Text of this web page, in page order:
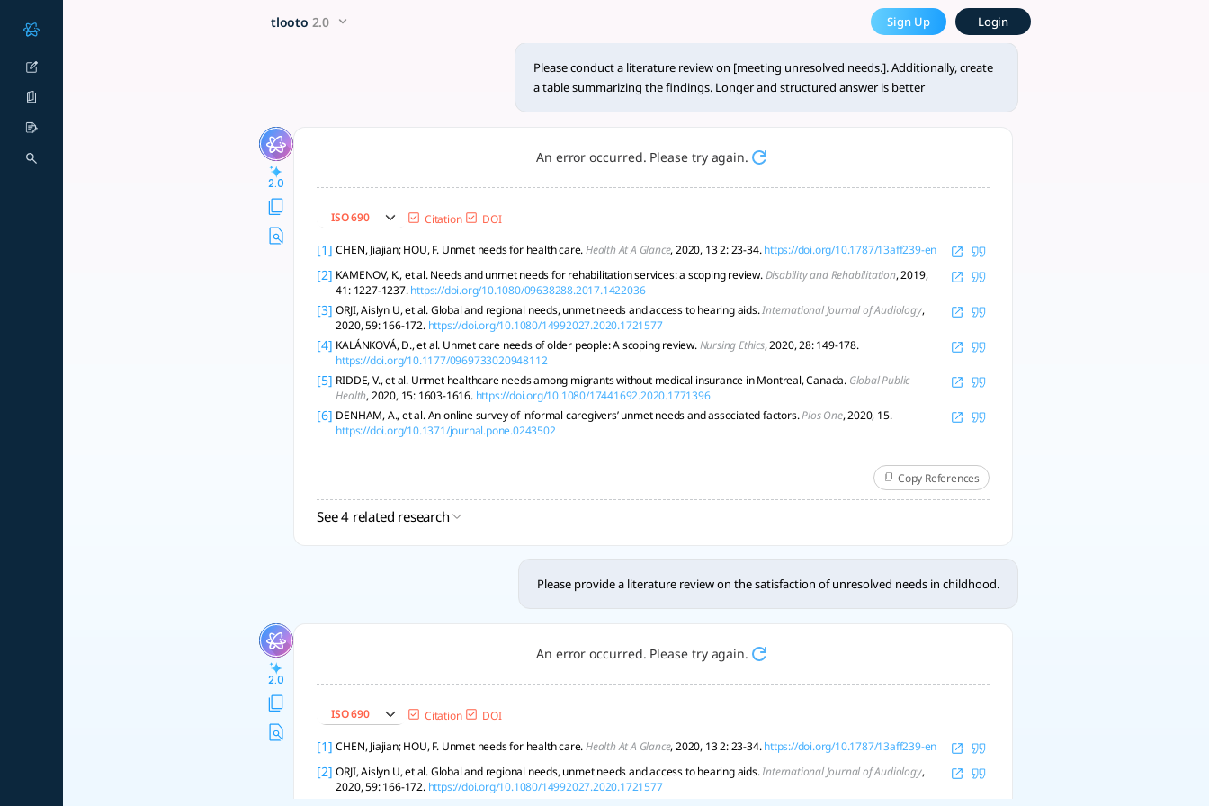
Please conduct a literature review on [m... - tlooto, The Most Powerful AcademicGPT
### Literature Review on Meeting Unresolved Needs **Introduction** The study of unresolved needs spans a wide array of fields, including psychology, h - tlooto, AI-Powered
tlooto 2.0 Sign Up Login
Please conduct a literature review on [meeting unresolved needs.]. Additionally, create
a table summarizing the findings. Longer and structured answer is better
2.0
An error occurred. Please try again.
ISO 690 Citation DOI
[1] CHEN, Jiajian; HOU, F. Unmet needs for health care.Health At A Glance, 2020, 13 2: 23-34. https://doi.org/10.1787/13aff239-en
[2] KAMENOV, K., et al. Needs and unmet needs for rehabilitation services: a scoping review.Disability and Rehabilitation, 2019,
41: 1227-1237.https://doi.org/10.1080/09638288.2017.1422036
[3] ORJI, Aislyn U, et al. Global and regional needs, unmet needs and access to hearing aids.International Journal of Audiology,
2020, 59: 166-172. https://doi.org/10.1080/14992027.2020.1721577
[4] KALÁNKOVÁ, D., et al. Unmet care needs of older people: A scoping review.Nursing Ethics, 2020, 28: 149-178.
https://doi.org/10.1177/0969733020948112
[5] RIDDE, V., et al. Unmet healthcare needs among migrants without medical insurance in Montreal, Canada. Global Public
Health, 2020, 15: 1603-1616. https://doi.org/10.1080/17441692.2020.1771396
[6] DENHAM, A., et al. An online survey of informal caregivers’ unmet needs and associated factors.Plos One, 2020, 15.
https://doi.org/10.1371/journal.pone.0243502
Copy References
See 4 related research
Please provide a literature review on the satisfaction of unresolved needs in childhood.
2.0
An error occurred. Please try again.
ISO 690 Citation DOI
[1] CHEN, Jiajian; HOU, F. Unmet needs for health care.Health At A Glance, 2020, 13 2: 23-34. https://doi.org/10.1787/13aff239-en
[2] ORJI, Aislyn U, et al. Global and regional needs, unmet needs and access to hearing aids.International Journal of Audiology,
2020, 59: 166-172. https://doi.org/10.1080/14992027.2020.1721577
x5 Smarter!